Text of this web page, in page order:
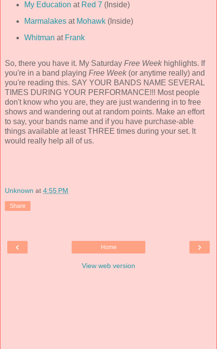
My Education at Red 7 (Inside)
Marmalakesat Mohawk(Inside)
Whitman at Frank
So, there you have it. My Saturday Free Weekhighlights. If
you're in a band playing Free Week(or anytime really) and
you're reading this. SAY YOUR BANDS NAME SEVERAL
TIMES DURING YOUR PERFORMANCE!!! Most people
don't know who you are, they are just wandering in to free
shows and wandering out at random points. Make an effort
to say, your bands name and if you have purchase-able
things available at least THREE times during your set. It
would really help all of us.
Unknown at 4:55 PM
Share
‹ ›
Home
View web version